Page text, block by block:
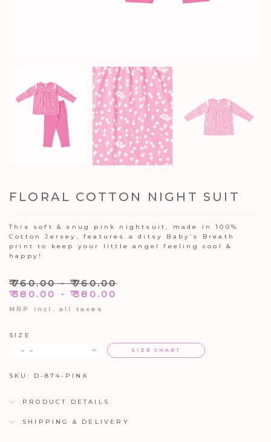
FLORAL COTTON NIGHT SUIT
This soft & snug pink nightsuit, made in 100%
Cotton Jersey, features a ditsy Baby’s Breath
print to keep your little angel feeling cool &
happy!
₹760.00-₹760.00
₹380.00 -₹380.00
MRP incl. all taxes
SIZE
– –
SIZE CHART
SKU: D-874-PINK
PRODUCT DETAILS
SHIPPING & DELIVERY